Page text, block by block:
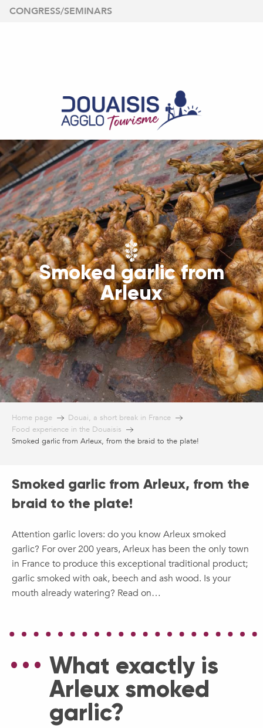
Aller
CONGRESS/SEMINARS
Smoked garlic from
Arleux
Home page
Douai, a short break in France
Food experience in the Douaisis
Smoked garlic from Arleux, from the braid to the plate!
Smoked garlic from Arleux, from the
braid to the plate!
Attention garlic lovers: do you know Arleux smoked
garlic? For over 200 years, Arleux has been the only town
in France to produce this exceptional traditional product;
garlic smoked with oak, beech and ash wood. Is your
mouth already watering? Read on…
What exactly is
Arleux smoked
garlic?